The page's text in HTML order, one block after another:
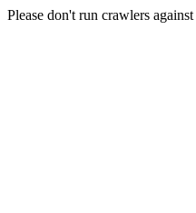
Please don't run crawlers